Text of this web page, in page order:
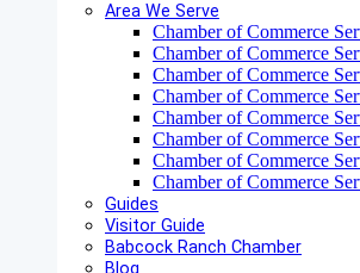
Area We Serve
Chamber of Commerce
Chamber of Commerce
Chamber of Commerce
Chamber of Commerce
Chamber of Commerce
Chamber of Commerce
Chamber of Commerce
Chamber of Commerce
Guides
Visitor Guide
Babcock Ranch Chamber
Blog